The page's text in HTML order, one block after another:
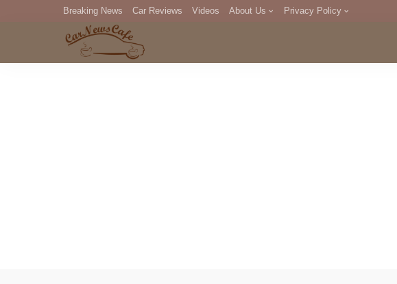
Breaking News Car Reviews Videos About Us Privacy Policy
DMCA